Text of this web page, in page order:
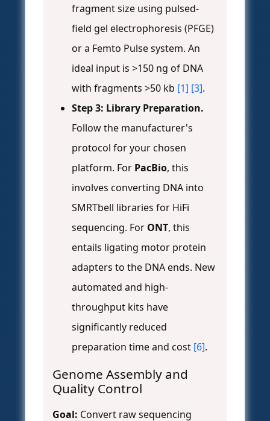
fragment size using pulsed-
field gel electrophoresis (PFGE)
or a Femto Pulse system. An
ideal input is >150 ng of DNA
with fragments >50 kb [1] [3].
Step 3: Library Preparation.
Follow the manufacturer's
protocol for your chosen
platform. For PacBio, this
involves converting DNA into
SMRTbell libraries for HiFi
sequencing. For ONT, this
entails ligating motor protein
adapters to the DNA ends. New
automated and high-
throughput kits have
significantly reduced
preparation time and cost [6].
Genome Assembly and
Quality Control
Goal: Convert raw sequencing